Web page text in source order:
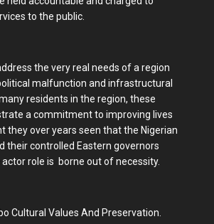
to the public.
the very real needs of a region
malfunction and infrastructural
residents in the region, these
a commitment to improving lives
they over years seen that the Nigerian
their controlled Eastern governors
actor role is borne out of necessity.
Cultural Values And Preservation.